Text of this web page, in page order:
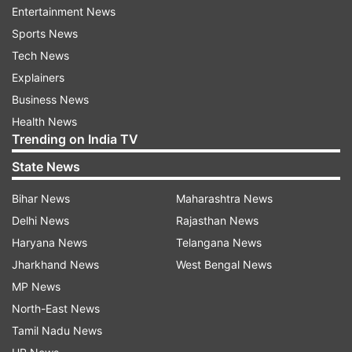
playoffs.
The Punjab Kings will resume their campaign in
IPL 2021 against Sunrisers Hyderabad on
September 25. This will be followed by games
against Mumbai Indians (September 28), Kolkata
Knight Riders (October 1), Royal Challengers
Bangalore (October 3) and Chennai Super Kings
(October 7).
KL Rahul (c), Chris Gayle, Mayank Agarwal,
Nicholas Pooran, Mandeep Singh, Sarfaraz Khan,
Deepak Hooda, Prabhsimran Singh, Mohammed
Shami, Chris Jordan, Darshan Nalkande, Ravi
Entertainment News
Sports News
Tech News
Explainers
Business News
Health News
Trending on India TV
State News
Bihar News
Delhi News
Haryana News
Jharkhand News
MP News
North-East News
Tamil Nadu News
Maharashtra News
Rajasthan News
Telangana News
West Bengal News